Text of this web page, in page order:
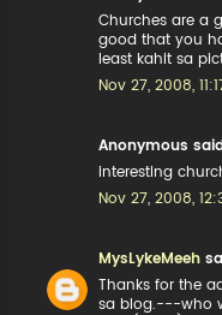
Churches are a
good that you
least kahit sa
Nov 27, 2008,
Anonymous
interesting
Nov 27, 2008,
MysLykeMeeh
Thanks for the
sa blog.---who